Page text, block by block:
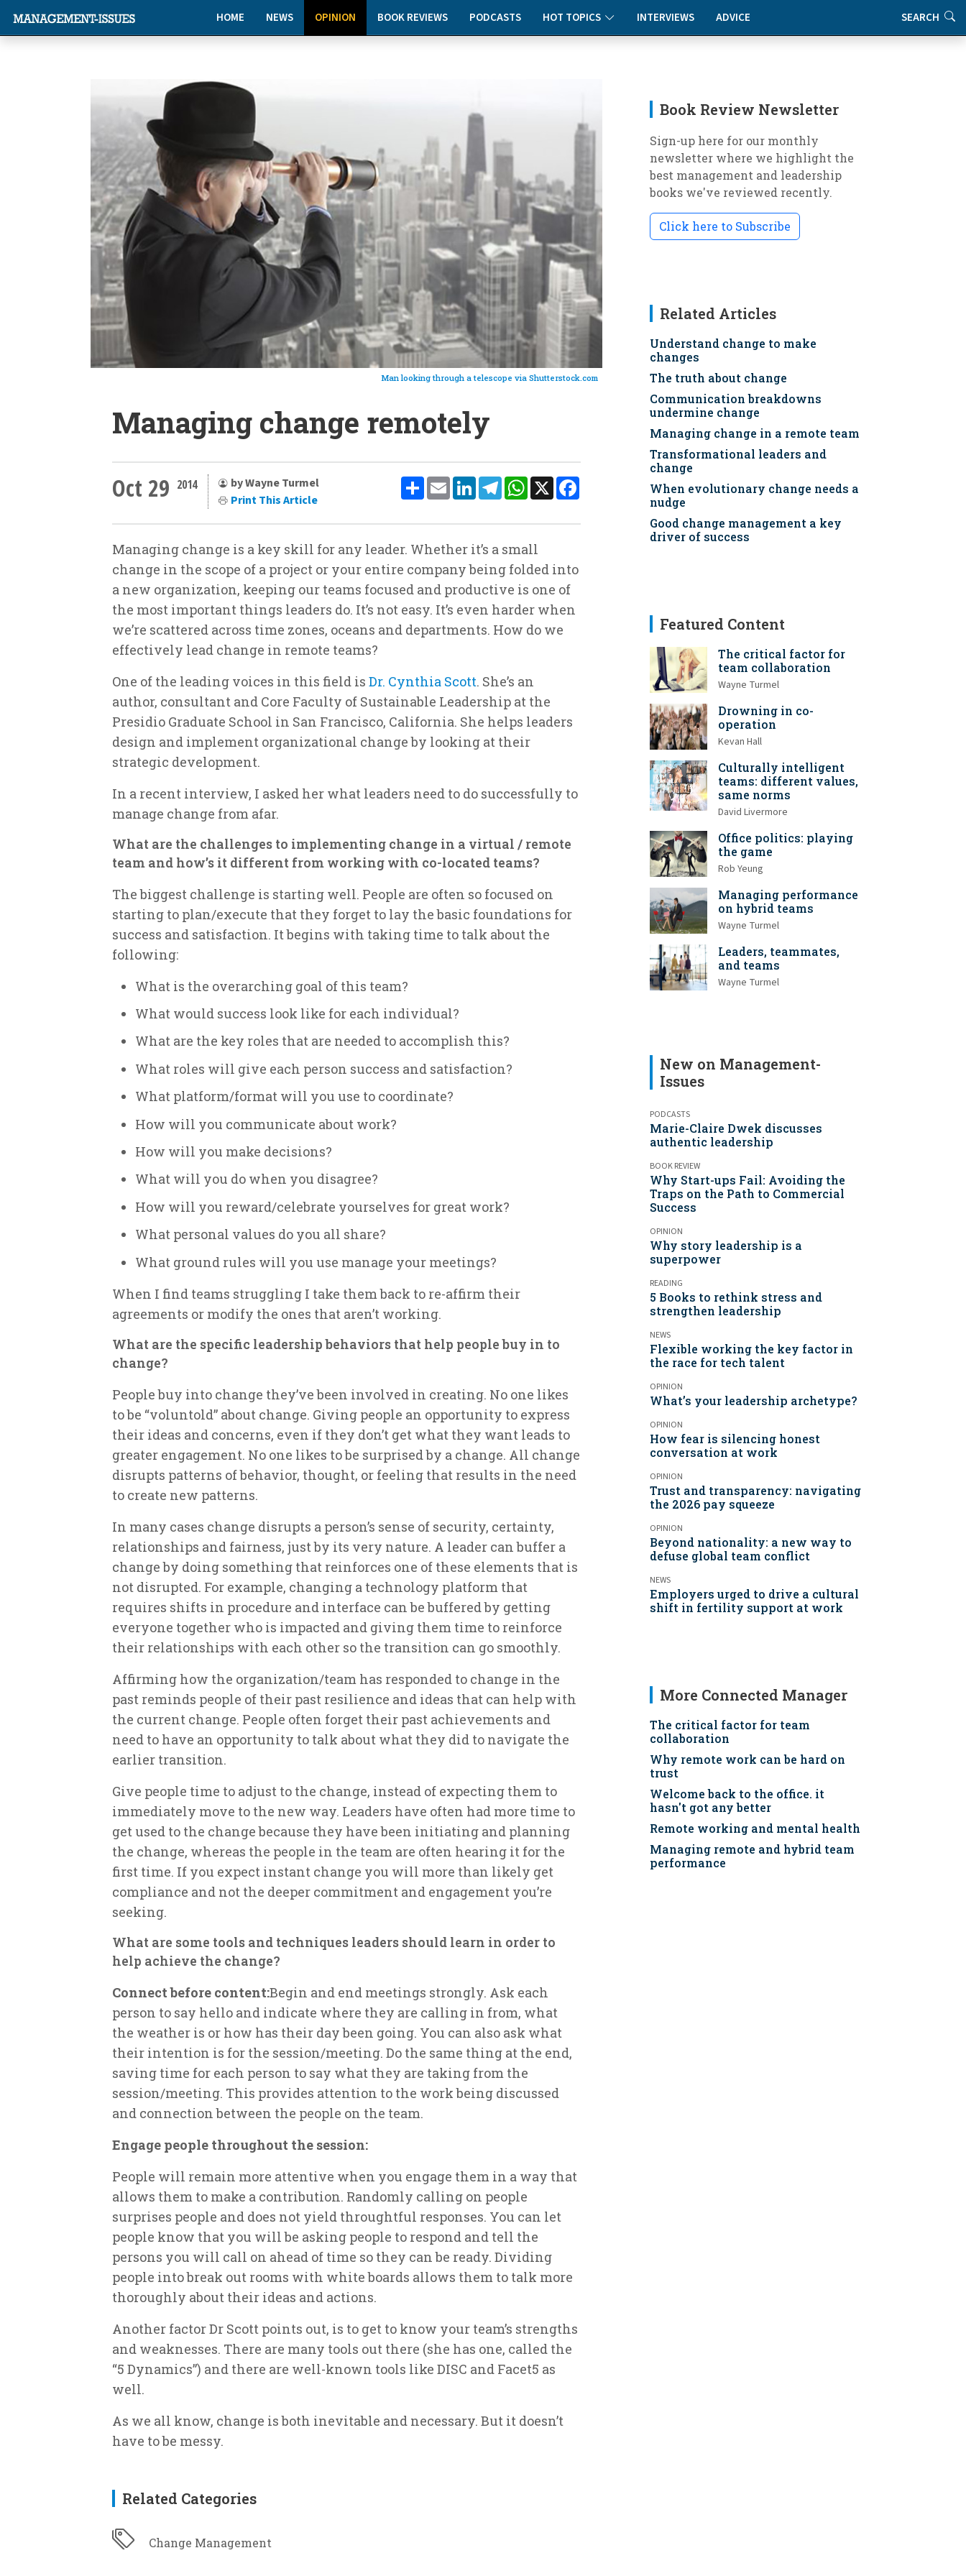
HOME NEWS OPINION BOOK REVIEWS PODCASTS HOT TOPICS INTERVIEWS ADVICE SEARCH
Man looking through a telescope via Shutterstock.com
Managing change remotely
ShareEmailLinkedInTelegramWhatsApp
X
Oct 29 2014
by Wayne Turmel
Print This Article
Managing change is a key skill for any leader. Whether it’s a small
change in the scope of a project or your entire company being folded into
a new organization, keeping our teams focused and productive is one of
the most important things leaders do. It’s not easy. It’s even harder when
we’re scattered across time zones, oceans and departments. How do we
effectively lead change in remote teams?
One of the leading voices in this field is Dr. Cynthia Scott. She’s an
author, consultant and Core Faculty of Sustainable Leadership at the
Presidio Graduate School in San Francisco, California. She helps leaders
design and implement organizational change by looking at their
strategic development.
In a recent interview, I asked her what leaders need to do successfully to
manage change from afar.
What are the challenges to implementing change in a virtual / remote
team and how’s it different from working with co-located teams?
The biggest challenge is starting well. People are often so focused on
starting to plan/execute that they forget to lay the basic foundations for
success and satisfaction. It begins with taking time to talk about the
following:
What is the overarching goal of this team?
What would success look like for each individual?
What are the key roles that are needed to accomplish this?
What roles will give each person success and satisfaction?
What platform/format will you use to coordinate?
How will you communicate about work?
How will you make decisions?
What will you do when you disagree?
How will you reward/celebrate yourselves for great work?
What personal values do you all share?
What ground rules will you use manage your meetings?
When I find teams struggling I take them back to re-affirm their
agreements or modify the ones that aren’t working.
What are the specific leadership behaviors that help people buy in to
change?
People buy into change they’ve been involved in creating. No one likes
to be “voluntold” about change. Giving people an opportunity to express
their ideas and concerns, even if they don’t get what they want leads to
greater engagement. No one likes to be surprised by a change. All change
disrupts patterns of behavior, thought, or feeling that results in the need
to create new patterns.
In many cases change disrupts a person’s sense of security, certainty,
relationships and fairness, just by its very nature. A leader can buffer a
change by doing something that reinforces one of these elements that is
not disrupted. For example, changing a technology platform that
requires shifts in procedure and interface can be buffered by getting
everyone together who is impacted and giving them time to reinforce
their relationships with each other so the transition can go smoothly.
Affirming how the organization/team has responded to change in the
past reminds people of their past resilience and ideas that can help with
the current change. People often forget their past achievements and
need to have an opportunity to talk about what they did to navigate the
earlier transition.
Give people time to adjust to the change, instead of expecting them to
immediately move to the new way. Leaders have often had more time to
get used to the change because they have been initiating and planning
the change, whereas the people in the team are often hearing it for the
first time. If you expect instant change you will more than likely get
compliance and not the deeper commitment and engagement you’re
seeking.
What are some tools and techniques leaders should learn in order to
help achieve the change?
Connect before content:Begin and end meetings strongly. Ask each
person to say hello and indicate where they are calling in from, what
the weather is or how has their day been going. You can also ask what
their intention is for the session/meeting. Do the same thing at the end,
saving time for each person to say what they are taking from the
session/meeting. This provides attention to the work being discussed
and connection between the people on the team.
Engage people throughout the session:
People will remain more attentive when you engage them in a way that
allows them to make a contribution. Randomly calling on people
surprises people and does not yield throughtful responses. You can let
people know that you will be asking people to respond and tell the
persons you will call on ahead of time so they can be ready. Dividing
people into break out rooms with white boards allows them to talk more
thoroughly about their ideas and actions.
Another factor Dr Scott points out, is to get to know your team’s strengths
and weaknesses. There are many tools out there (she has one, called the
“5 Dynamics”) and there are well-known tools like DISC and Facet5 as
well.
As we all know, change is both inevitable and necessary. But it doesn’t
have to be messy.
Related Categories
Change Management
Book Review Newsletter
Sign-up here for our monthly
newsletter where we highlight the
best management and leadership
books we've reviewed recently.
Click here to Subscribe
Related Articles
Understand change to make
changes
The truth about change
Communication breakdowns
undermine change
Managing change in a remote team
Transformational leaders and
change
When evolutionary change needs a
nudge
Good change management a key
driver of success
Featured Content
The critical factor for
team collaboration
Wayne Turmel
Drowning in co-
operation
Kevan Hall
Culturally intelligent
teams: different values,
same norms
David Livermore
Office politics: playing
the game
Rob Yeung
Managing performance
on hybrid teams
Wayne Turmel
Leaders, teammates,
and teams
Wayne Turmel
New on Management-
Issues
PODCASTS
Marie-Claire Dwek discusses
authentic leadership
BOOK REVIEW
Why Start-ups Fail: Avoiding the
Traps on the Path to Commercial
Success
OPINION
Why story leadership is a
superpower
READING
5 Books to rethink stress and
strengthen leadership
NEWS
Flexible working the key factor in
the race for tech talent
OPINION
What’s your leadership archetype?
OPINION
How fear is silencing honest
conversation at work
OPINION
Trust and transparency: navigating
the 2026 pay squeeze
OPINION
Beyond nationality: a new way to
defuse global team conflict
NEWS
Employers urged to drive a cultural
shift in fertility support at work
More Connected Manager
The critical factor for team
collaboration
Why remote work can be hard on
trust
Welcome back to the office. it
hasn't got any better
Remote working and mental health
Managing remote and hybrid team
performance